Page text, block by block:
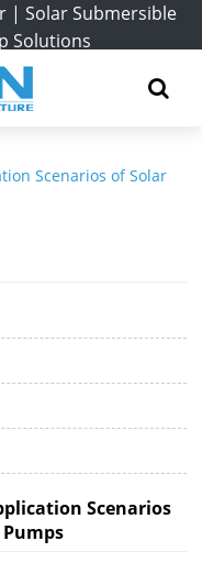
| Solar Submersible
Solutions
Scenarios of Solar
Scenarios